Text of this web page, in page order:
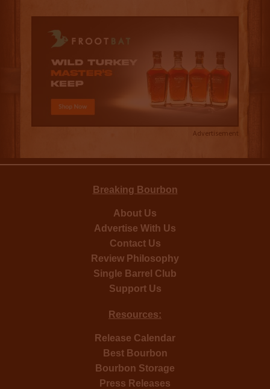
Advertisement
Breaking Bourbon
About Us
Advertise With Us
Contact Us
Review Philosophy
Single Barrel Club
Support Us
Resources:
Release Calendar
Best Bourbon
Bourbon Storage
Press Releases